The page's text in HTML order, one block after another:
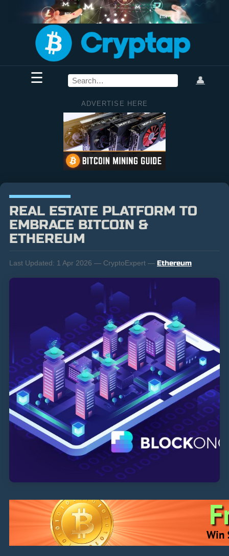
☰ 👤
ADVERTISE HERE
REAL ESTATE PLATFORM TO
EMBRACE BITCOIN &
ETHEREUM
Last Updated: 1 Apr 2026 — CryptoExpert — Ethereum